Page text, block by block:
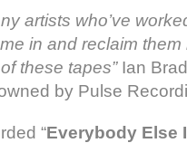
artists who’ve
in and reclaim them
these tapes”Ian
by Pulse
“Everybody Else